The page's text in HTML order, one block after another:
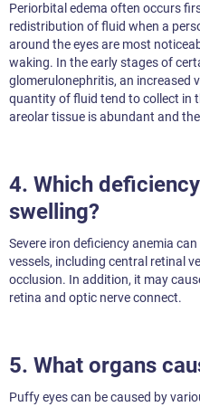
Periorbital edema often occurs
redistribution of fluid when a
around the eyes are most
waking. In the early stages of
glomerulonephritis, an increased
quantity of fluid tend to collect in
areolar tissue is abundant and
4. Which
swelling?
Severe iron deficiency anemia
vessels, including central retinal
occlusion. In addition, it may
retina and optic nerve connect.
5. What organs
Puffy eyes can be caused by